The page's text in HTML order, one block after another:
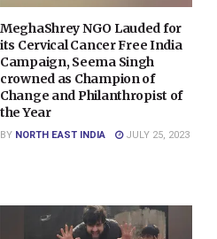
MeghaShrey NGO Lauded for
its Cervical Cancer Free India
Campaign, Seema Singh
crowned as Champion of
Change and Philanthropist of
the Year
BY NORTH EAST INDIA JULY 25, 2023